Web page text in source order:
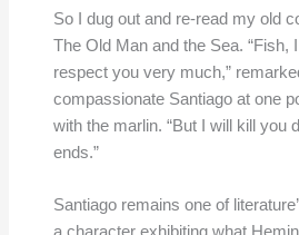
So I dug out and re-read my old
The Old Man and the Sea. “Fish,
respect you very much,”
compassionate Santiago at one
with the marlin. “But I will kill you
ends.”
Santiago remains one of